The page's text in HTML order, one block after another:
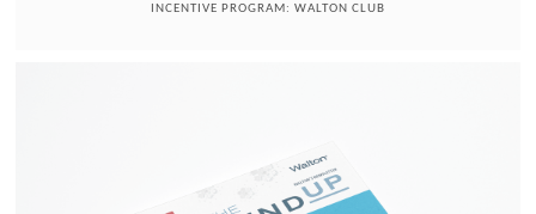
INCENTIVE PROGRAM: WALTON CLUB